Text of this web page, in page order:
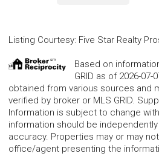
Listing Courtesy: Five Star Realty
Based on
GRID as of 2026-07-
obtained from various sources and
verified by broker or MLS GRID.
Information is subject to change
information should be
accuracy. Properties may or may
office/agent presenting the